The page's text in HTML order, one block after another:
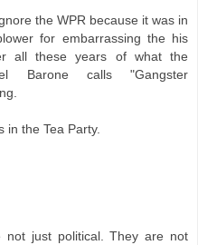
the WPR because it was in
for embarrassing the his
all these years of what the
Barone calls "Gangster
in the Tea Party.
not just political. They are not